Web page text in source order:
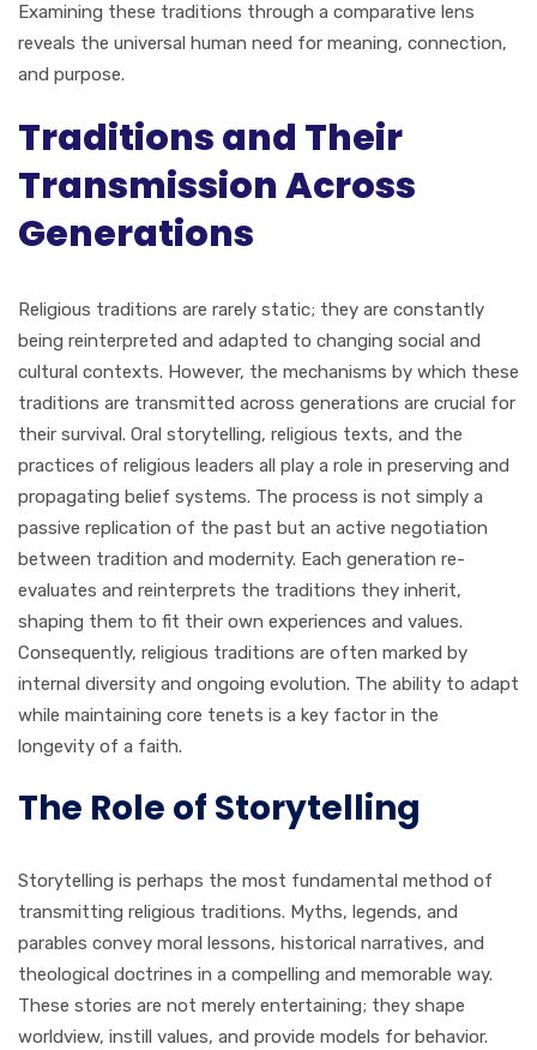
Examining these traditions through a comparative lens
reveals the universal human need for meaning, connection,
and purpose.
Traditions and Their
Transmission Across
Generations
Religious traditions are rarely static; they are constantly
being reinterpreted and adapted to changing social and
cultural contexts. However, the mechanisms by which these
traditions are transmitted across generations are crucial for
their survival. Oral storytelling, religious texts, and the
practices of religious leaders all play a role in preserving and
propagating belief systems. The process is not simply a
passive replication of the past but an active negotiation
between tradition and modernity. Each generation re-
evaluates and reinterprets the traditions they inherit,
shaping them to fit their own experiences and values.
Consequently, religious traditions are often marked by
internal diversity and ongoing evolution. The ability to adapt
while maintaining core tenets is a key factor in the
longevity of a faith.
The Role of Storytelling
Storytelling is perhaps the most fundamental method of
transmitting religious traditions. Myths, legends, and
parables convey moral lessons, historical narratives, and
theological doctrines in a compelling and memorable way.
These stories are not merely entertaining; they shape
worldview, instill values, and provide models for behavior.